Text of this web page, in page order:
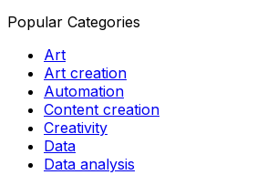
Popular Categories
Art
Art creation
Automation
Content creation
Creativity
Data
Data analysis